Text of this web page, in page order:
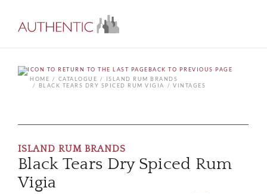
BACK TO PREVIOUS PAGE
HOME
CATALOGUE
ISLAND RUM BRANDS
BLACK TEARS DRY SPICED RUM VIGIA
VINTAGES
ISLAND RUM BRANDS
Black Tears Dry Spiced Rum
Vigia